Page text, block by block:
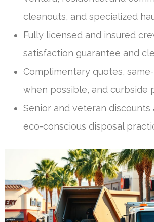
cleanouts, and specialized
Fully licensed and insured
satisfaction guarantee and
Complimentary quotes,
when possible, and curbside
Senior and veteran discounts
eco-conscious disposal